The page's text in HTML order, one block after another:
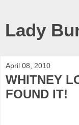
Lady
April 08, 2010
WHITNEY
FOUND IT!